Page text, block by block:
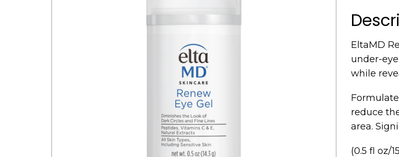
EltaMD
under-
while
reduce
area.
(0.5 fl oz/